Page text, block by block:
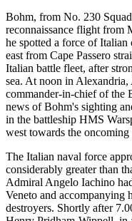
Bohm, from No. 230
reconnaissance flight from
he spotted a force of Italian
east from Cape Passero
Italian battle fleet, after
sea. At noon in
commander-in-chief of the
news of Bohm's sighting
in the battleship HMS
west towards the oncoming
The Italian naval force
considerably greater than
Admiral Angelo Iachino
Veneto and accompanying
destroyers. Shortly after